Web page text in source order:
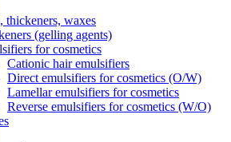
thickeners, waxes
(gelling agents)
for cosmetics
Cationic hair emulsifiers
Direct emulsifiers for cosmetics (O/W)
Lamellar emulsifiers for cosmetics
Reverse emulsifiers for cosmetics (W/O)